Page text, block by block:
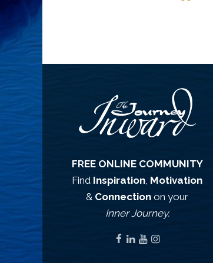
FREE ONLINE COMMUNITY
Find Inspiration, Motivation
& Connection on your
Inner Journey.